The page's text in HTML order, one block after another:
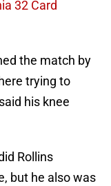
32 Card
the match by
trying to
his knee
Rollins
but he also was